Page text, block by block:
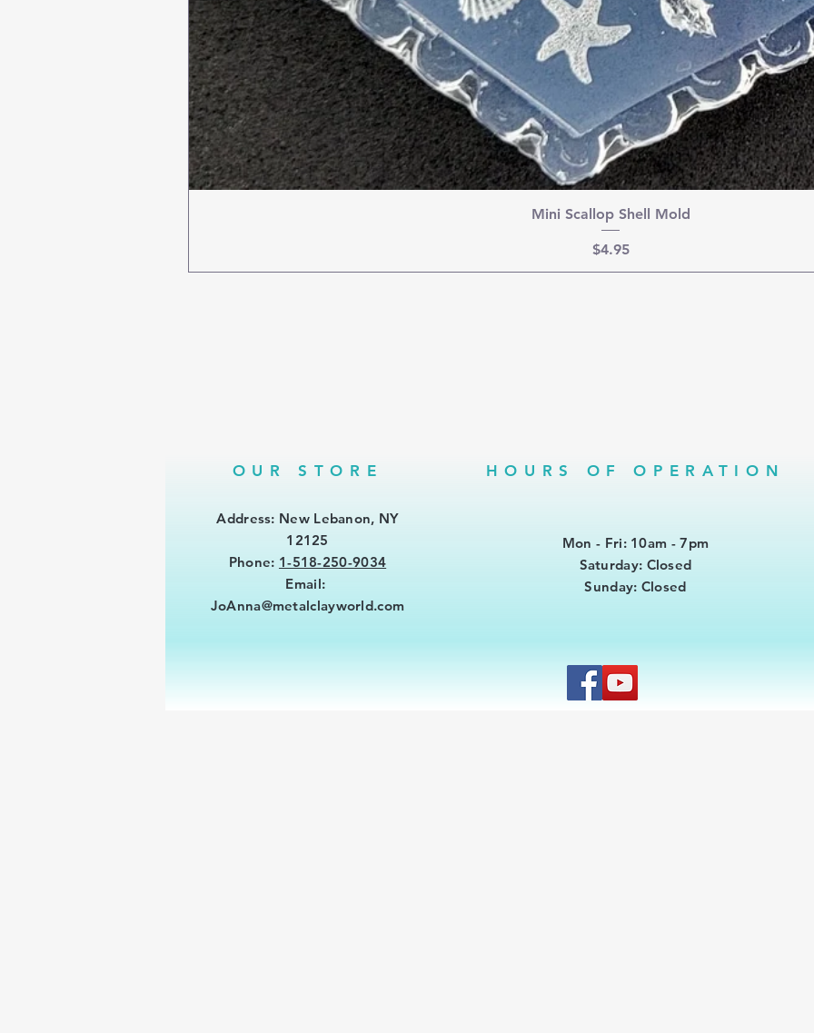
Mini Scallop Shell Mold
Price
$4.95
OUR STORE
Address: New Lebanon, NY
12125
Phone: 1-518-250-9034
Email:
JoAnna@metalclayworld.com
HOURS OF OPERATION
Mon - Fri: 10am - 7pm
​​Saturday: Closed
​Sunday: Closed